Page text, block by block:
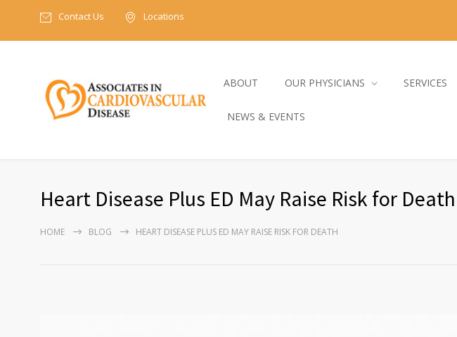
Contact Us Locations
ABOUT OUR PHYSICIANS SERVICES
NEWS & EVENTS
Heart Disease Plus ED May Raise Risk for Death
HOME BLOG HEART DISEASE PLUS ED MAY RAISE RISK FOR DEATH